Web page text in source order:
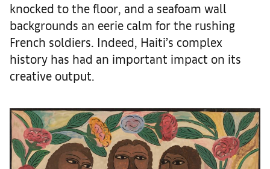
knocked to the floor, and a seafoam wall
backgrounds an eerie calm for the rushing
French soldiers. Indeed, Haiti’s complex
history has had an important impact on its
creative output.